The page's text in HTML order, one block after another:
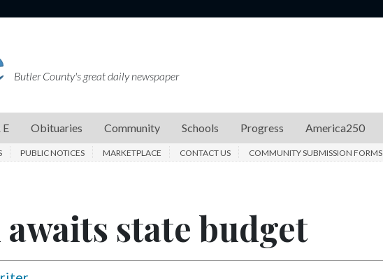
Butler County's great daily newspaper
E Obituaries Community Schools Progress America250
PUBLIC NOTICES MARKETPLACE CONTACT US COMMUNITY SUBMISSION FORMS
state budget